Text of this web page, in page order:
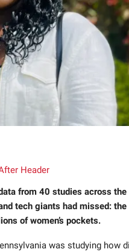
from 40 studies across
tech giants had missed:
of women’s pockets.
was studying how